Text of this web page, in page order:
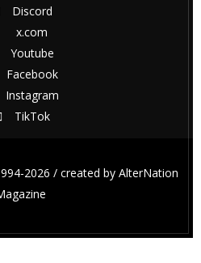
Discord
x.com
Youtube
Facebook
Instagram
TikTok
2026 / created by AlterNation